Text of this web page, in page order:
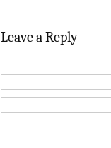
Leave a Reply